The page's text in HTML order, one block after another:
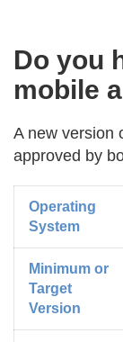
Do you
mobile
A new version
approved by
Operating
System
Minimum or
Target
Version